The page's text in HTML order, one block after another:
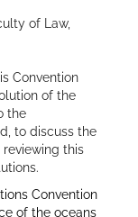
of Law,
Convention
of the
the
to discuss the
this
Convention
of the oceans